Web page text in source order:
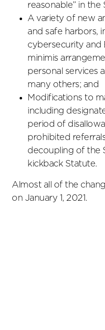
reasonable” in the
A variety of new
and safe harbors,
cybersecurity and
minimis
personal services
many others; and
Modifications to
including
period of
prohibited
decoupling of the
kickback Statute.
Almost all of the
on January 1, 2021.